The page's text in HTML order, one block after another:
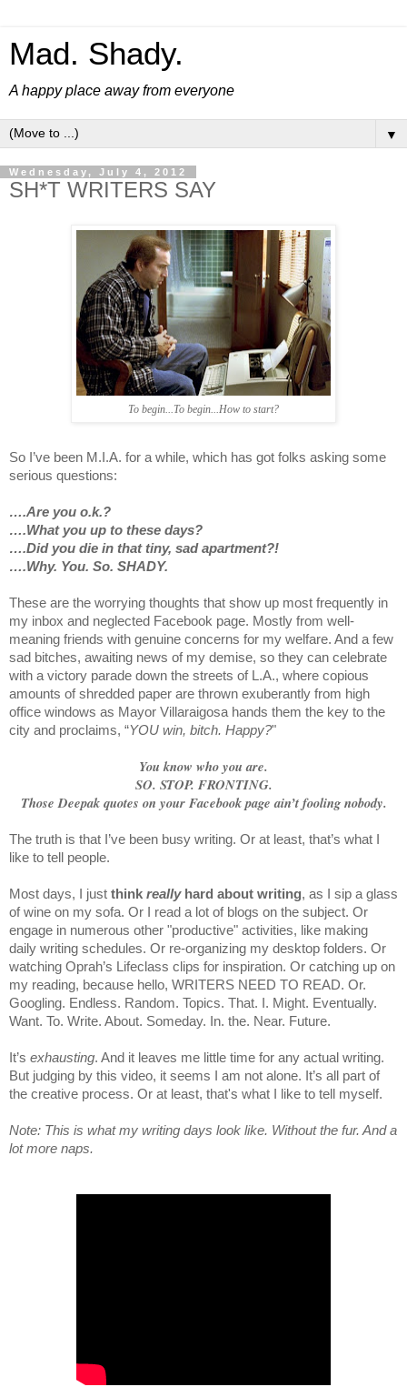
Mad. Shady.
A happy place away from everyone
▼
Wednesday, July 4, 2012
SH*T WRITERS SAY
To begin...To begin...How to start?
So I’ve been M.I.A. for a while, which has got folks asking some
serious questions:
….Are you o.k.?
….What you up to these days?
….Did you die in that tiny, sad apartment?!
….Why. You. So. SHADY.
These are the worrying thoughts that show up most frequently in
my inbox and neglected Facebook page. Mostly from well-
meaning friends with genuine concerns for my welfare. And a few
sad bitches, awaiting news of my demise, so they can celebrate
with a victory parade down the streets of L.A., where copious
amounts of shredded paper are thrown exuberantly from high
office windows as Mayor Villaraigosa hands them the key to the
city and proclaims, “YOU win, bitch. Happy?"
You know who you are.
SO. STOP. FRONTING.
Those Deepak quotes on your Facebook page ain’t fooling nobody.
The truth is that I’ve been busy writing. Or at least, that’s what I
like to tell people.
Most days, I just think really hard about writing, as I sip a glass
of wine on my sofa. Or I read a lot of blogs on the subject. Or
engage in numerous other "productive" activities, like making
daily writing schedules. Or re-organizing my desktop folders. Or
watching Oprah’s Lifeclass clips for inspiration. Or catching up on
my reading, because hello, WRITERS NEED TO READ. Or.
Googling. Endless. Random. Topics. That. I. Might. Eventually.
Want. To. Write. About. Someday. In. the. Near. Future.
It’s exhausting. And it leaves me little time for any actual writing.
But judging by this video, it seems I am not alone. It’s all part of
the creative process. Or at least, that's what I like to tell myself.
Note: This is what my writing days look like. Without the fur. And a
lot more naps.